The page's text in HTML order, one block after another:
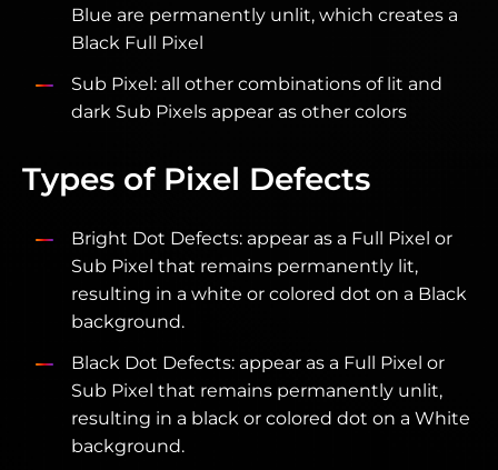
Blue are permanently unlit, which creates a
Black Full Pixel
Sub Pixel: all other combinations of lit and
dark Sub Pixels appear as other colors
Types of Pixel Defects
Bright Dot Defects: appear as a Full Pixel or
Sub Pixel that remains permanently lit,
resulting in a white or colored dot on a Black
background.
Black Dot Defects: appear as a Full Pixel or
Sub Pixel that remains permanently unlit,
resulting in a black or colored dot on a White
background.